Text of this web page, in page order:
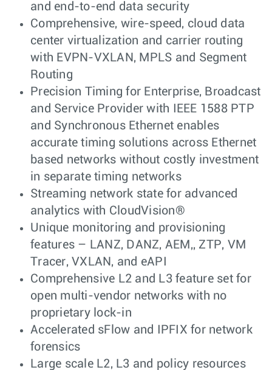
and end-to-end data security
Comprehensive, wire-speed, cloud data
center virtualization and carrier routing
with EVPN-VXLAN, MPLS and Segment
Routing
Precision Timing for Enterprise, Broadcast
and Service Provider with IEEE 1588 PTP
and Synchronous Ethernet enables
accurate timing solutions across Ethernet
based networks without costly investment
in separate timing networks
Streaming network state for advanced
analytics with CloudVision®
Unique monitoring and provisioning
features – LANZ, DANZ, AEM,, ZTP, VM
Tracer, VXLAN, and eAPI
Comprehensive L2 and L3 feature set for
open multi-vendor networks with no
proprietary lock-in
Accelerated sFlow and IPFIX for network
forensics
Large scale L2, L3 and policy resources